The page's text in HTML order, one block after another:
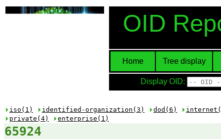
OID
Home Tree display
Display OID:
iso(1) identified-organization(3) dod(6)
private(4)
enterprise(1)
65924